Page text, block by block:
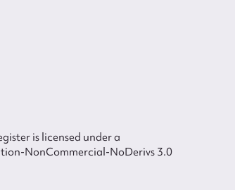
is licensed under a
NonCommercial-NoDerivs 3.0